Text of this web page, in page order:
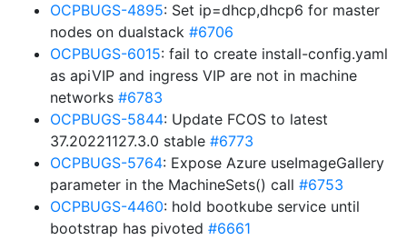
OCPBUGS-4895: Set ip=dhcp,dhcp6 for master
nodes on dualstack #6706
OCPBUGS-6015: fail to create install-config.yaml
as apiVIP and ingress VIP are not in machine
networks #6783
OCPBUGS-5844: Update FCOS to latest
37.20221127.3.0 stable #6773
OCPBUGS-5764: Expose Azure useImageGallery
parameter in the MachineSets() call #6753
OCPBUGS-4460: hold bootkube service until
bootstrap has pivoted #6661